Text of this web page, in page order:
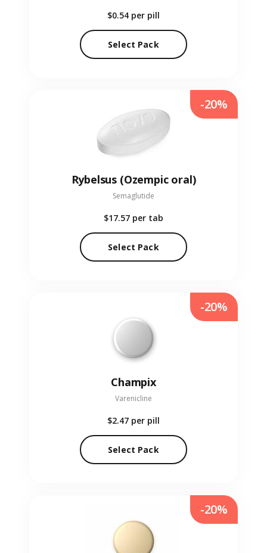
$0.54 per pill
Select Pack
Rybelsus (Ozempic oral)
Semaglutide
$17.57 per tab
Select Pack
-20%
Champix
Varenicline
$2.47 per pill
Select Pack
-20%
-20%